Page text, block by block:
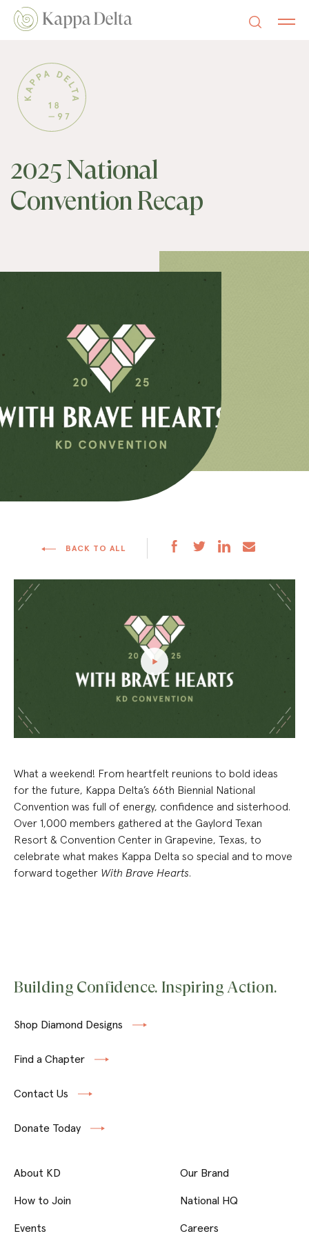
2025 National
Convention Recap
BACK TO ALL
What a weekend! From heartfelt reunions to bold ideas
for the future, Kappa Delta’s 66th Biennial National
Convention was full of energy, confidence and sisterhood.
Over 1,000 members gathered at the Gaylord Texan
Resort & Convention Center in Grapevine, Texas, to
celebrate what makes Kappa Delta so special and to move
forward together With Brave Hearts.
Building Confidence. Inspiring Action.
Shop Diamond Designs
Find a Chapter
Contact Us
Donate Today
About KD
How to Join
Events
Our Brand
National HQ
Careers